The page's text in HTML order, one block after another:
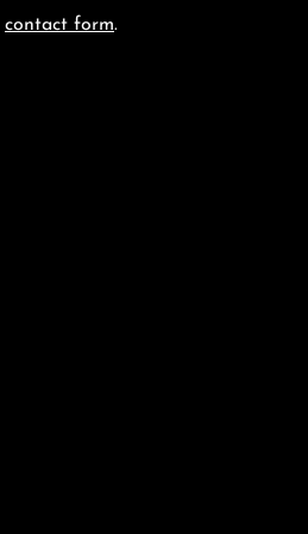
contact form.